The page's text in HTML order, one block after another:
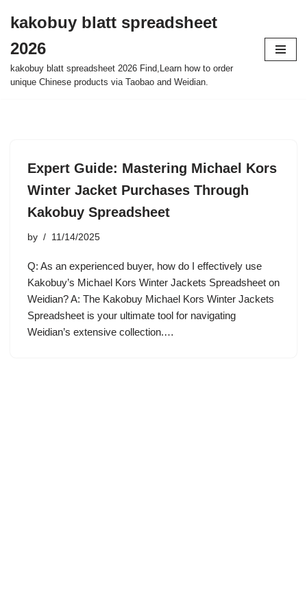
to
content
kakobuy blatt spreadsheet
2026
kakobuy blatt spreadsheet 2026 Find,Learn how to order
unique Chinese products via Taobao and Weidian.
Expert Guide: Mastering Michael Kors
Winter Jacket Purchases Through
Kakobuy Spreadsheet
by 11/14/2025
Q: As an experienced buyer, how do I effectively use
Kakobuy’s Michael Kors Winter Jackets Spreadsheet on
Weidian? A: The Kakobuy Michael Kors Winter Jackets
Spreadsheet is your ultimate tool for navigating
Weidian’s extensive collection.…